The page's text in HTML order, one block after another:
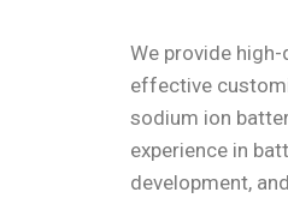
We provide
effective
sodium ion
experience in
development,